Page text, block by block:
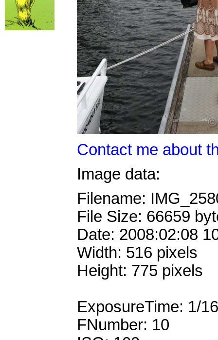
Contact me about
Image data:
Filename:
File Size: 66659
Date: 2008:02:08
Width: 516 pixels
Height: 775 pixels
ExposureTime: 1/
FNumber: 10